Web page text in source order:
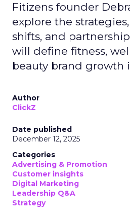
Fitizens founder
explore the
shifts, and
will define fitness,
beauty brand growth
Author
ClickZ
Date published
December 12, 2025
Categories
Advertising & Promotion
Customer insights
Digital Marketing
Leadership Q&A
Strategy